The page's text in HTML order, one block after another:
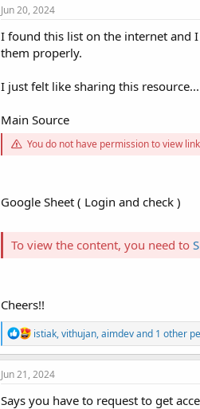
Jun 20, 2024
I found this list on the internet and
them properly.
I just felt like sharing this resource...
Main Source
You do not have permission to view
Google Sheet ( Login and check )
To view the content, you need to
Cheers!!
R
e
a
c
i
istiak,vithujan,aimdevand 1 other
Jun 21, 2024
Says you have to request to get